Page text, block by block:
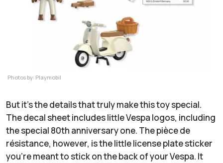
Photos by: Playmobil
But it's the details that truly make this toy special.
The decal sheet includes little Vespa logos, including
the special 80th anniversary one. The pièce de
résistance, however, is the little license plate sticker
you're meant to stick on the back of your Vespa. It